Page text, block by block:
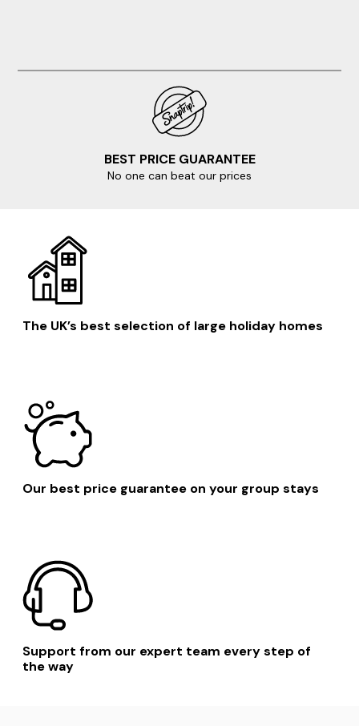
BEST PRICE GUARANTEE
No one can beat our prices
The UK’s best selection of large holiday homes
Our best price guarantee on your group stays
Support from our expert team every step of
the way